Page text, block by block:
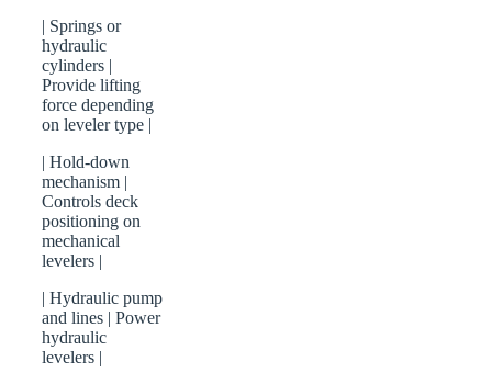
| Springs or
hydraulic
cylinders |
Provide lifting
force depending
on leveler type |
| Hold-down
mechanism |
Controls deck
positioning on
mechanical
levelers |
| Hydraulic pump
and lines | Power
hydraulic
levelers |